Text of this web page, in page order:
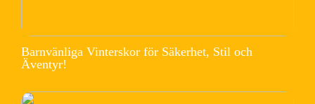
Barnvänliga Vinterskor för Säkerhet, Stil och
Äventyr!